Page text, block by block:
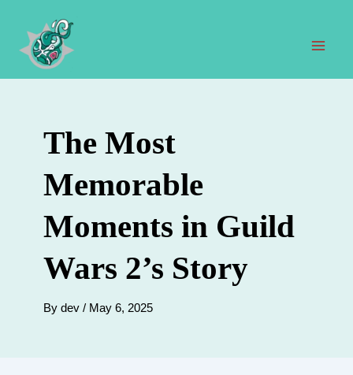
content
The Most
Memorable
Moments in Guild
Wars 2’s Story
By dev / May 6, 2025